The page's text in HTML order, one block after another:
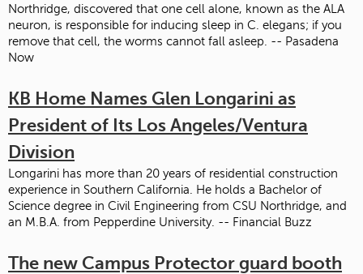
Northridge, discovered that one cell alone, known as the ALA
neuron, is responsible for inducing sleep in C. elegans; if you
remove that cell, the worms cannot fall asleep. -- Pasadena
Now
KB Home Names Glen Longarini as
President of Its Los Angeles/Ventura
Division
Longarini has more than 20 years of residential construction
experience in Southern California. He holds a Bachelor of
Science degree in Civil Engineering from CSU Northridge, and
an M.B.A. from Pepperdine University. -- Financial Buzz
The new Campus Protector guard booth